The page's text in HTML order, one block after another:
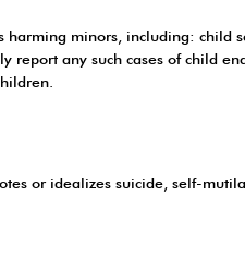
harming minors, including: child
any such cases of child
or idealizes suicide, self-